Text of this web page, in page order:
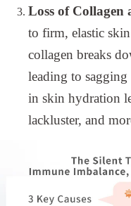
Loss of
to firm, elastic
collagen breaks
leading to
in skin hydration
lackluster, and